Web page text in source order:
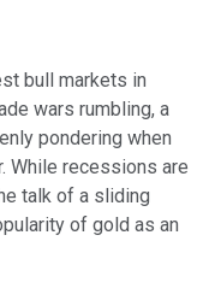
bull markets in
wars rumbling, a
pondering when
While recessions are
talk of a sliding
of gold as an